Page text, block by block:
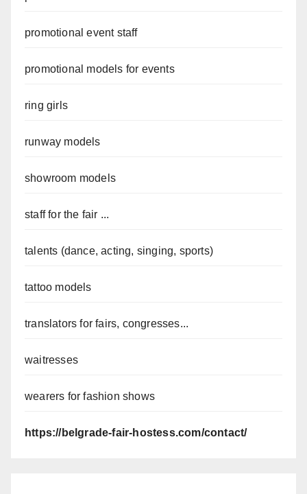
promotional event staff
promotional models for events
ring girls
runway models
showroom models
staff for the fair ...
talents (dance, acting, singing, sports)
tattoo models
translators for fairs, congresses...
waitresses
wearers for fashion shows
https://belgrade-fair-hostess.com/contact/